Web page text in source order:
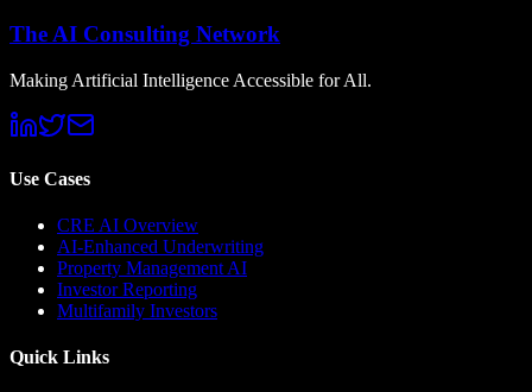
The AI Consulting Network
Making Artificial Intelligence Accessible for All.
Use Cases
CRE AI Overview
AI-Enhanced Underwriting
Property Management AI
Investor Reporting
Multifamily Investors
Quick Links